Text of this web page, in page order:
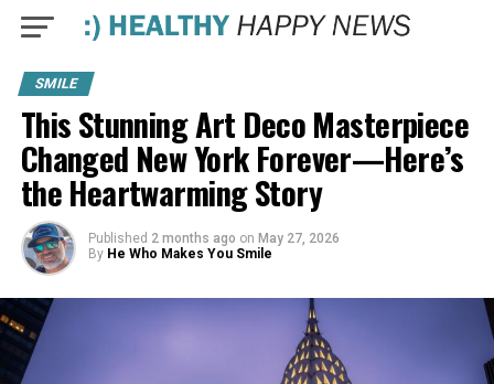
SMILE
This Stunning Art Deco Masterpiece
Changed New York Forever—Here’s
the Heartwarming Story
Published 2 months ago on May 27, 2026
By He Who Makes You Smile